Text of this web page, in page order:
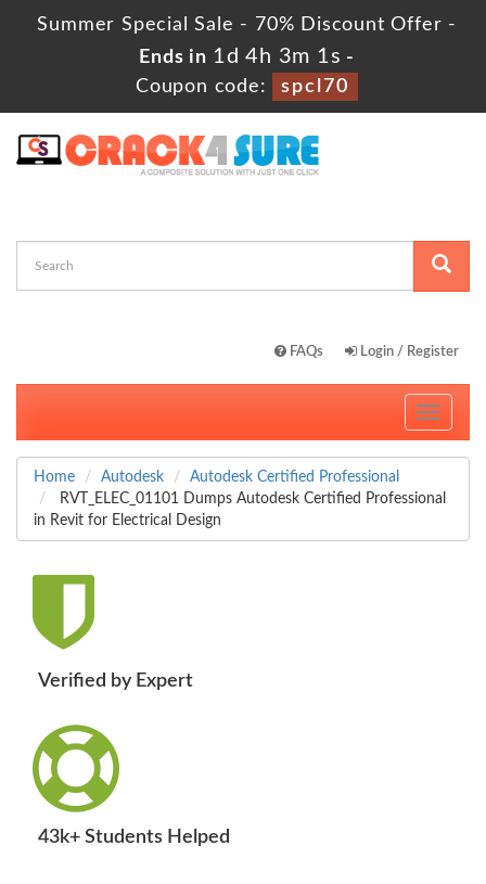
Summer Special Sale - 70% Discount Offer -
Ends in 1d 4h 3m 1s -
Coupon code:
spcl70
FAQs Login / Register
Toggle
Home Autodesk
Autodesk Certified Professional
RVT_ELEC_01101 Dumps Autodesk Certified Professional
in Revit for Electrical Design
Verified by Expert
43k+ Students Helped